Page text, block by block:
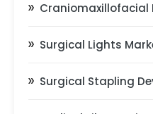
Craniomaxillofacial
Surgical Lights
Surgical Stapling